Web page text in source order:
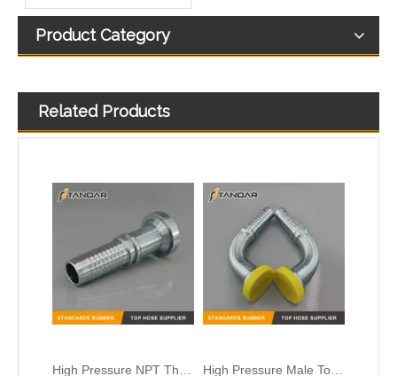
Product Category
Related Products